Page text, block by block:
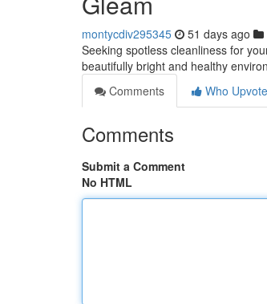
montycdiv295345 51 days ago
Seeking spotless cleanliness for
beautifully bright and healthy
Comments
Who
Comments
Submit a Comment
No HTML